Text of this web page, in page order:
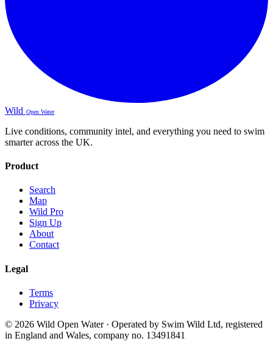
Wild Open Water
Live conditions, community intel, and everything you need to swim
smarter across the UK.
Product
Search
Map
Wild Pro
Sign Up
About
Contact
Legal
Terms
Privacy
© 2026 Wild Open Water · Operated by Swim Wild Ltd, registered
in England and Wales, company no. 13491841